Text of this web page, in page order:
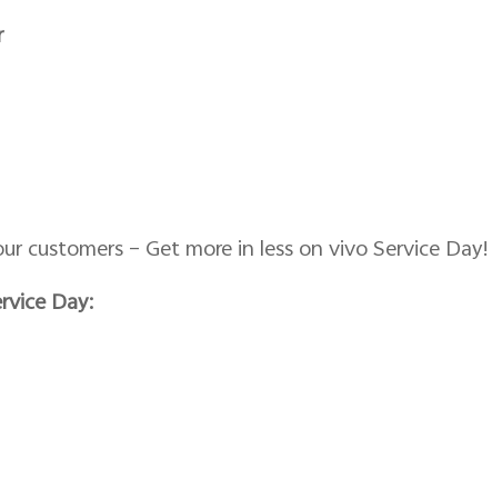
customers – Get more in less on vivo Service Day!
Day: